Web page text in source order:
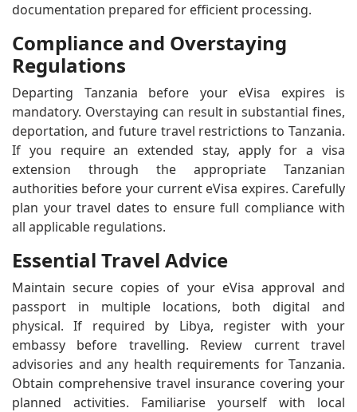
documentation prepared for efficient processing.
Compliance and Overstaying
Regulations
Departing Tanzania before your eVisa expires is
mandatory. Overstaying can result in substantial fines,
deportation, and future travel restrictions to Tanzania.
If you require an extended stay, apply for a visa
extension through the appropriate Tanzanian
authorities before your current eVisa expires. Carefully
plan your travel dates to ensure full compliance with
all applicable regulations.
Essential Travel Advice
Maintain secure copies of your eVisa approval and
passport in multiple locations, both digital and
physical. If required by Libya, register with your
embassy before travelling. Review current travel
advisories and any health requirements for Tanzania.
Obtain comprehensive travel insurance covering your
planned activities. Familiarise yourself with local